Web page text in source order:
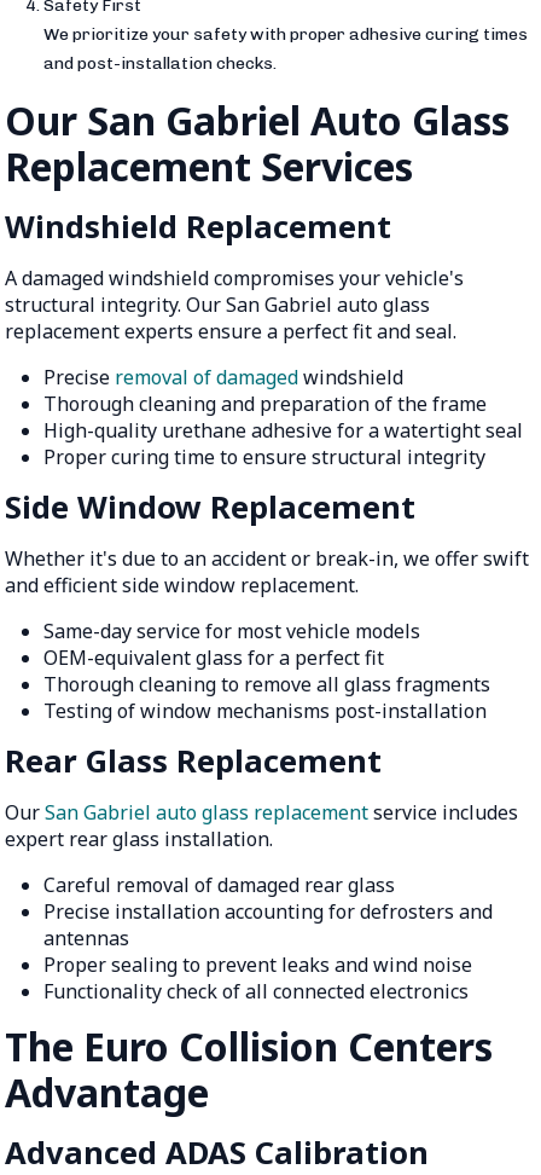
Safety First
We prioritize your safety with proper adhesive curing times
and post-installation checks.
Our San Gabriel Auto Glass
Replacement Services
Windshield Replacement
A damaged windshield compromises your vehicle's
structural integrity. Our San Gabriel auto glass
replacement experts ensure a perfect fit and seal.
Precise removal of damagedwindshield
Thorough cleaning and preparation of the frame
High-quality urethane adhesive for a watertight seal
Proper curing time to ensure structural integrity
Side Window Replacement
Whether it's due to an accident or break-in, we offer swift
and efficient side window replacement.
Same-day service for most vehicle models
OEM-equivalent glass for a perfect fit
Thorough cleaning to remove all glass fragments
Testing of window mechanisms post-installation
Rear Glass Replacement
OurSan Gabriel auto glass replacementservice includes
expert rear glass installation.
Careful removal of damaged rear glass
Precise installation accounting for defrosters and
antennas
Proper sealing to prevent leaks and wind noise
Functionality check of all connected electronics
The Euro Collision Centers
Advantage
Advanced ADAS Calibration